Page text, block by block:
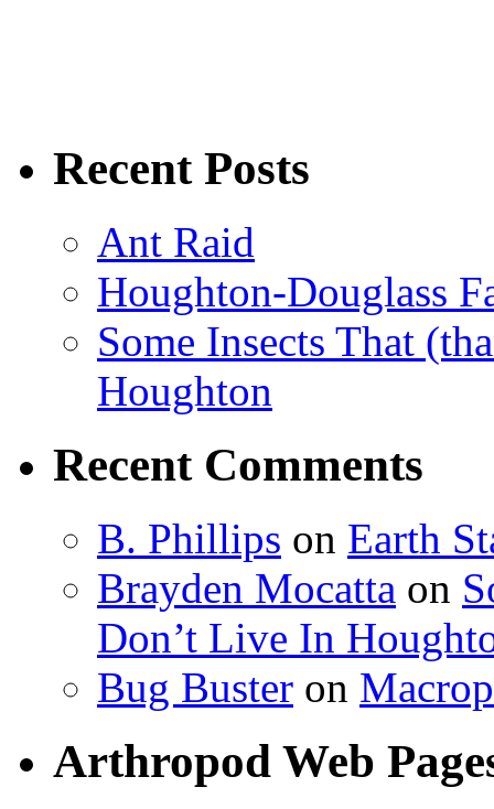
Recent Posts
Ant Raid
Houghton-Douglass
Some Insects That
Houghton
Recent Comments
B. Phillips on Earth
Brayden Mocatta on
Don’t Live In
Bug Buster on
Arthropod Web